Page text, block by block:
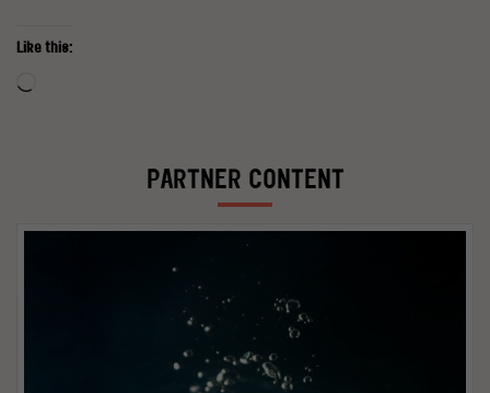
Like this:
PARTNER CONTENT